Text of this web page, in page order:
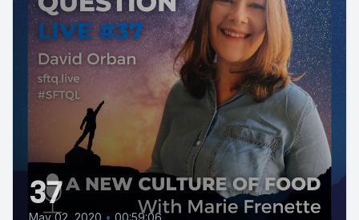
37
May 02, 2020 • 00:59:06